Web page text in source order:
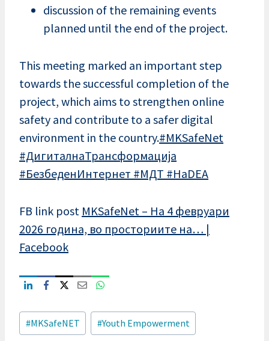
discussion of the remaining events
planned until the end of the project.
This meeting marked an important step
towards the successful completion of the
project, which aims to strengthen online
safety and contribute to a safer digital
environment in the country.#MKSafeNet
#ДигиталнаТрансформација
#БезбеденИнтернет #МДТ #HaDEA
FB link post MKSafeNet – На 4 февруари
2026 година, во просториите на… |
Facebook
Post
Tags:
#MKSafeNET #Youth Empowerment